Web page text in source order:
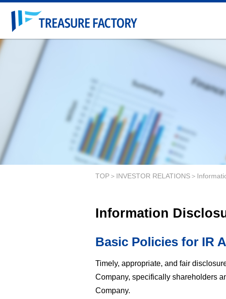
TOP INVESTOR RELATIONS
Information
Basic Policies for IR
Timely, appropriate, and fair
Company, specifically shareholders
Company.